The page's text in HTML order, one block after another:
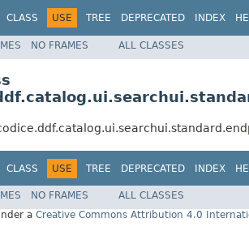
CLASS USE TREE DEPRECATED INDEX
NO FRAMES ALL CLASSES
CLASS USE TREE DEPRECATED INDEX
NO FRAMES
ALL CLASSES
a Creative Commons Attribution 4.0